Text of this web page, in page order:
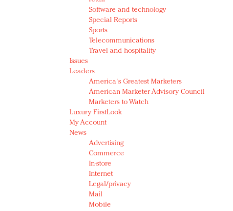
Software and technology
Special Reports
Sports
Telecommunications
Travel and hospitality
Issues
Leaders
America's Greatest Marketers
American Marketer Advisory Council
Marketers to Watch
Luxury FirstLook
My Account
News
Advertising
Commerce
In-store
Internet
Legal/privacy
Mail
Mobile